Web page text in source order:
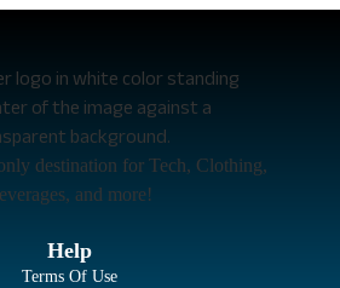
destination for Tech, Clothing,
and more!
Help
Terms Of Use